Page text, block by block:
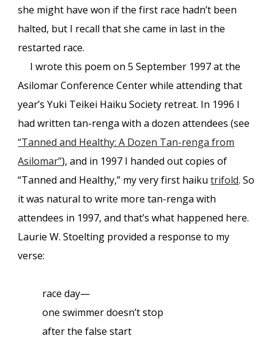
she might have won if the first race hadn’t been
halted, but I recall that she came in last in the
restarted race.
I wrote this poem on 5 September 1997 at the
Asilomar Conference Center while attending that
year’s Yuki Teikei Haiku Society retreat. In 1996 I
had written tan-renga with a dozen attendees (see
“Tanned and Healthy: A Dozen Tan-renga from
Asilomar”), and in 1997 I handed out copies of
“Tanned and Healthy,” my very first haikutrifold. So
it was natural to write more tan-renga with
attendees in 1997, and that’s what happened here.
Laurie W. Stoelting provided a response to my
verse:
race day—
one swimmer doesn’t stop
after the false start